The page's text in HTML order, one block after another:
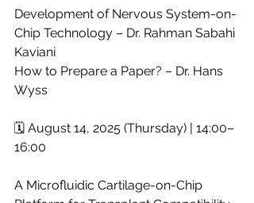
Development of Nervous System-on-
Chip Technology – Dr. Rahman Sabahi
Kaviani
How to Prepare a Paper? – Dr. Hans
Wyss
🗓 August 14, 2025 (Thursday) | 14:00–
16:00
A Microfluidic Cartilage-on-Chip